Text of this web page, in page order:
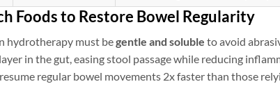
Foods to Restore Bowel Regularity
hydrotherapy must begentle and soluble to avoid
in the gut, easing stool passage while reducing
regular bowel movements 2x faster than those